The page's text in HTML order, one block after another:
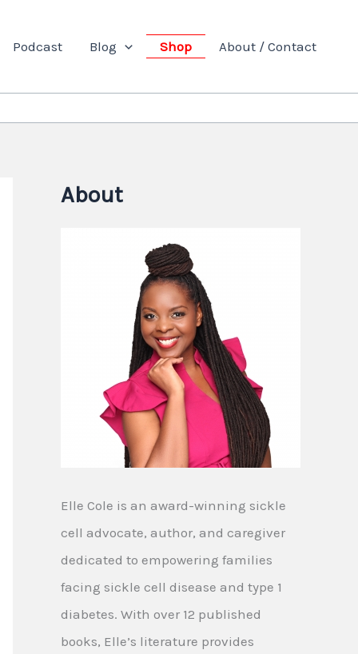
Podcast Blog Shop About / Contact
About
Elle Cole is an award-winning sickle
cell advocate, author, and caregiver
dedicated to empowering families
facing sickle cell disease and type 1
diabetes. With over 12 published
books, Elle’s literature provides